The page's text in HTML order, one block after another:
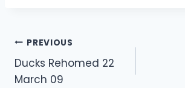
Post
navigation
PREVIOUS
Ducks Rehomed 22
March 09